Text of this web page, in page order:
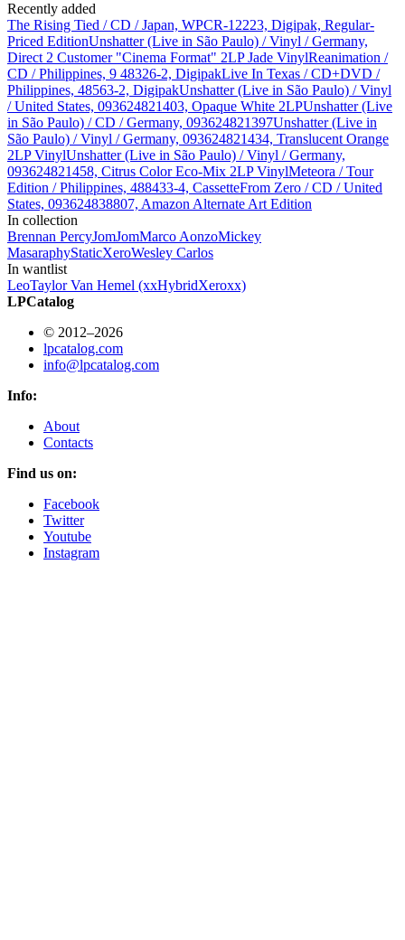
Recently added
The Rising Tied / CD / Japan, WPCR-12223, Digipak, Regular-
Priced EditionUnshatter (Live in São Paulo) / Vinyl / Germany,
Direct 2 Customer "Cinema Format" 2LP Jade VinylReanimation /
CD / Philippines, 9 48326-2, DigipakLive In Texas / CD+DVD /
Philippines, 48563-2, DigipakUnshatter (Live in São Paulo) / Vinyl
/ United States, 093624821403, Opaque White 2LPUnshatter (Live
in São Paulo) / CD / Germany, 093624821397Unshatter (Live in
São Paulo) / Vinyl / Germany, 093624821434, Translucent Orange
2LP VinylUnshatter (Live in São Paulo) / Vinyl / Germany,
093624821458, Citrus Color Eco-Mix 2LP VinylMeteora / Tour
Edition / Philippines, 488433-4, CassetteFrom Zero / CD / United
States, 093624838807, Amazon Alternate Art Edition
In collection
Brennan PercyJomJomMarco AonzoMickey
MasaraphyStaticXeroWesley Carlos
In wantlist
LeoTaylor Van Hemel (xxHybridXeroxx)
LPCatalog
© 2012–2026
lpcatalog.com
info@lpcatalog.com
Info:
About
Contacts
Find us on:
Facebook
Twitter
Youtube
Instagram